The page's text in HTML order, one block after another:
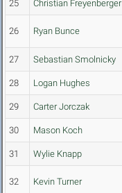
25 Christian Freyenberger
26 Ryan Bunce
27 Sebastian Smolnicky
28 Logan Hughes
29 Carter Jorczak
30 Mason Koch
31 Wylie Knapp
32 Kevin Turner